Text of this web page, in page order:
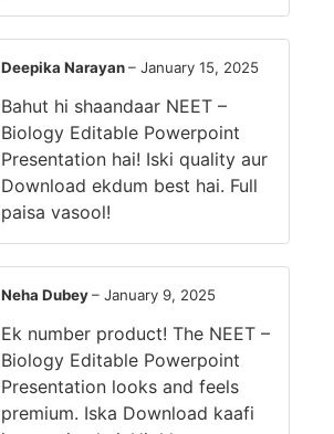
Deepika Narayan– January 15, 2025
Bahut hi shaandaar NEET –
Biology Editable Powerpoint
Presentation hai! Iski quality aur
Download ekdum best hai. Full
paisa vasool!
Neha Dubey– January 9, 2025
Ek number product! The NEET –
Biology Editable Powerpoint
Presentation looks and feels
premium. Iska Download kaafi